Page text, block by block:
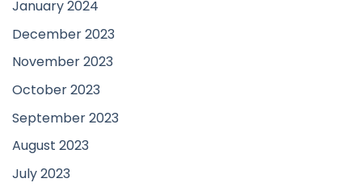
January 2024
December 2023
November 2023
October 2023
September 2023
August 2023
July 2023